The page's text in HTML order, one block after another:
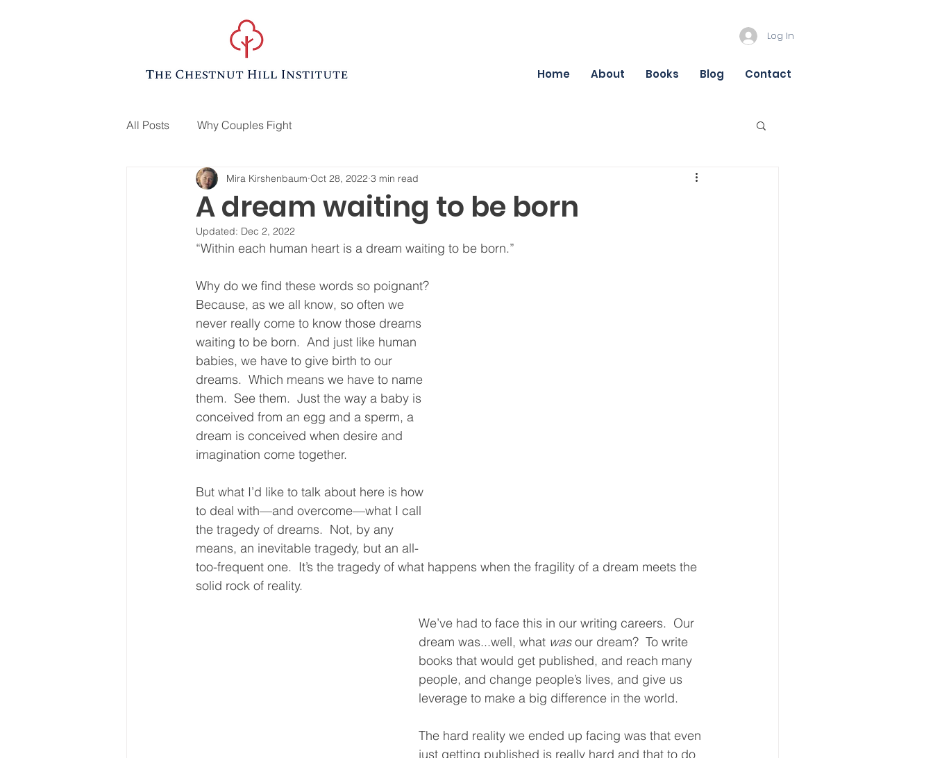
Log In
Home About Books Blog Contact
All Posts Why Couples Fight
A dream waiting to be born
Mira Kirshenbaum Oct 28, 2022 3 min read
Updated: Dec 2, 2022
“Within each human heart is a dream waiting to be born.”
Why do we find these words so poignant?
Because, as we all know, so often we
never really come to know those dreams
waiting to be born.  And just like human
babies, we have to give birth to our
dreams.  Which means we have to name
them.  See them.  Just the way a baby is
conceived from an egg and a sperm, a
dream is conceived when desire and
imagination come together.
But what I’d like to talk about here is how
to deal with—and overcome—what I call
the tragedy of dreams.  Not, by any
means, an inevitable tragedy, but an all-
too-frequent one.  It’s the tragedy of what happens when the fragility of a dream meets the
solid rock of reality.
We’ve had to face this in our writing careers.  Our
dream was...well, what was our dream?  To write
books that would get published, and reach many
people, and change people’s lives, and give us
leverage to make a big difference in the world.
The hard reality we ended up facing was that even
just getting published is really hard and that to do